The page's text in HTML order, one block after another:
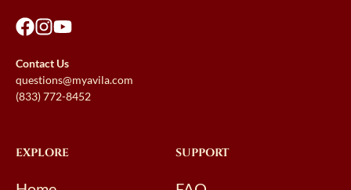
Contact Us
questions@myavila.com
(833) 772-8452
EXPLORE SUPPORT